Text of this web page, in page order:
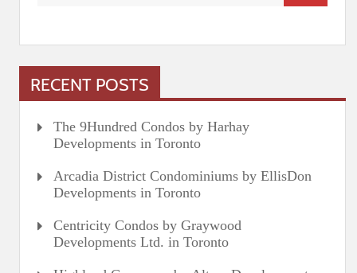
RECENT POSTS
The 9Hundred Condos by Harhay
Developments in Toronto
Arcadia District Condominiums by EllisDon
Developments in Toronto
Centricity Condos by Graywood
Developments Ltd. in Toronto